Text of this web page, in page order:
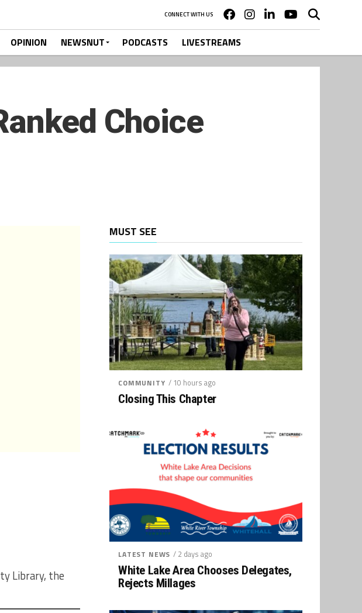
CONNECT WITH US
OPINION NEWSNUT PODCASTS
LIVESTREAMS
Choice
Library, the
MUST SEE
COMMUNITY / 10 hours ago
Closing This Chapter
LATEST NEWS / 2 days ago
White Lake Area Chooses Delegates,
Rejects Millages